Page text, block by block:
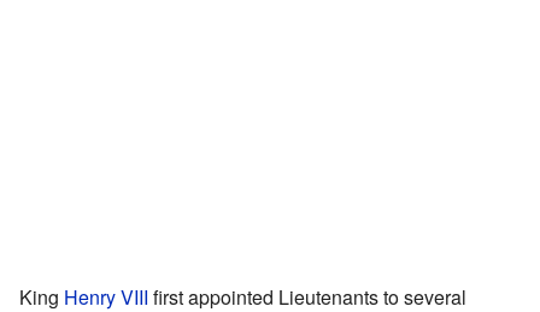
King Henry VIII first appointed Lieutenants to several